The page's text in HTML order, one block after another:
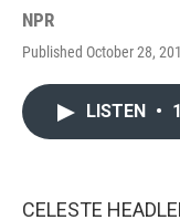
NPR
Published October 28,
LISTEN •
CELESTE